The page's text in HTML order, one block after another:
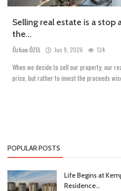
Selling real estate is a stop
the...
Özkan ÖZEL Jun 9, 2026 134
When we decide to sell our property, our
price, but rather to invest the proceeds
POPULAR POSTS
Life Begins at
Residence...